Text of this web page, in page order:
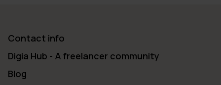
Contact info
Digia Hub - A freelancer community
Blog